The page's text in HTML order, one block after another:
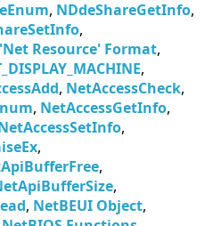
, NDdeShareGetInfo,
,
'Net Resource' Format,
,
, NetAccessCheck,
, NetAccessGetInfo,
,
,
,
,
, NetBEUI Object,